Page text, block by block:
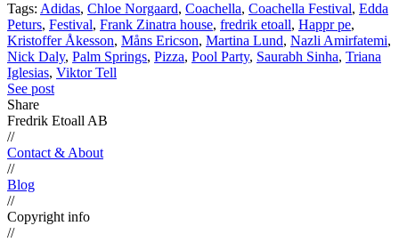
Tags: Adidas, Chloe Norgaard, Coachella, Coachella Festival, Edda
Peturs, Festival, Frank Zinatra house, fredrik etoall, Happr pe,
Kristoffer Åkesson, Måns Ericson, Martina Lund, Nazli Amirfatemi,
Nick Daly, Palm Springs, Pizza, Pool Party, Saurabh Sinha, Triana
Iglesias, Viktor Tell
See post
Share
Fredrik Etoall AB
//
Contact & About
//
Blog
//
Copyright info
//